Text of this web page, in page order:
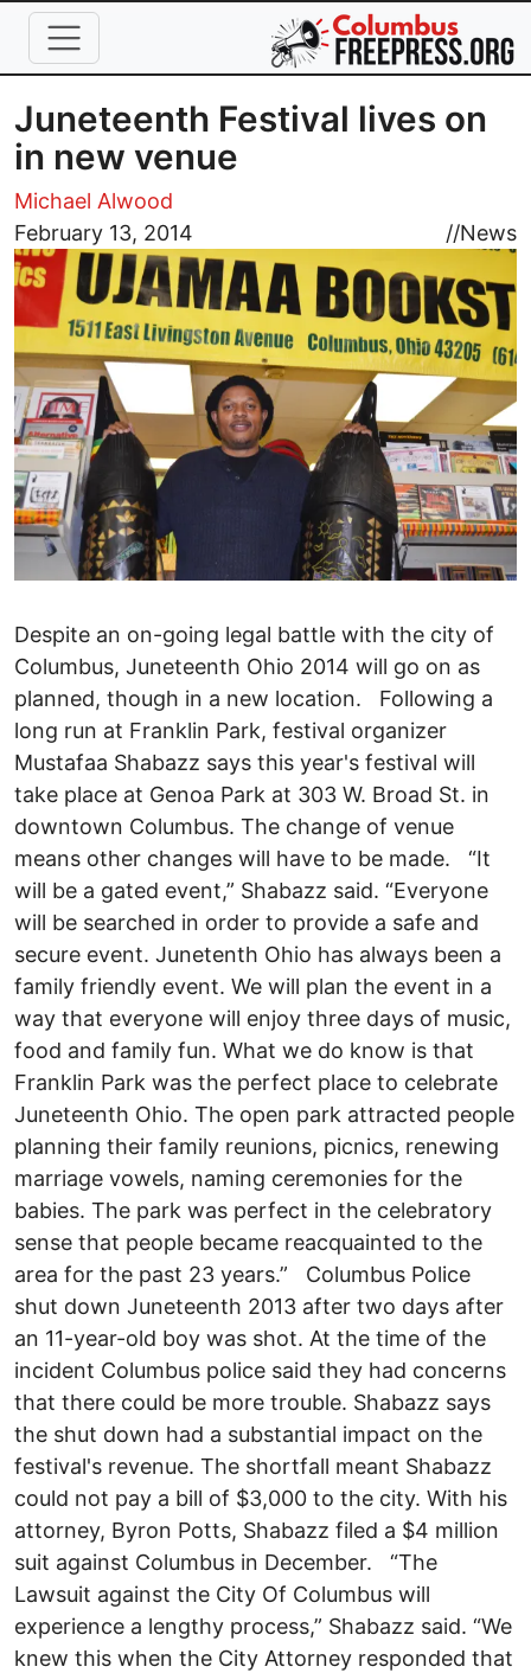
Skip to main content
Juneteenth Festival lives on
in new venue
Michael Alwood
February 13, 2014
//News
Image
Despite an on-going legal battle with the city of
Columbus, Juneteenth Ohio 2014 will go on as
planned, though in a new location. Following a
long run at Franklin Park, festival organizer
Mustafaa Shabazz says this year's festival will
take place at Genoa Park at 303 W. Broad St. in
downtown Columbus. The change of venue
means other changes will have to be made. “It
will be a gated event,” Shabazz said. “Everyone
will be searched in order to provide a safe and
secure event. Junetenth Ohio has always been a
family friendly event. We will plan the event in a
way that everyone will enjoy three days of music,
food and family fun. What we do know is that
Franklin Park was the perfect place to celebrate
Juneteenth Ohio. The open park attracted people
planning their family reunions, picnics, renewing
marriage vowels, naming ceremonies for the
babies. The park was perfect in the celebratory
sense that people became reacquainted to the
area for the past 23 years.” Columbus Police
shut down Juneteenth 2013 after two days after
an 11-year-old boy was shot. At the time of the
incident Columbus police said they had concerns
that there could be more trouble. Shabazz says
the shut down had a substantial impact on the
festival's revenue. The shortfall meant Shabazz
could not pay a bill of $3,000 to the city. With his
attorney, Byron Potts, Shabazz filed a $4 million
suit against Columbus in December. “The
Lawsuit against the City Of Columbus will
experience a lengthy process,” Shabazz said. “We
knew this when the City Attorney responded that